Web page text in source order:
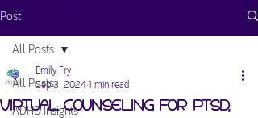
Post
All Posts
ADHD Insights
All Posts
Virtual Counseling for PTSD,
Emily Fry
Sep 3, 20241 min read